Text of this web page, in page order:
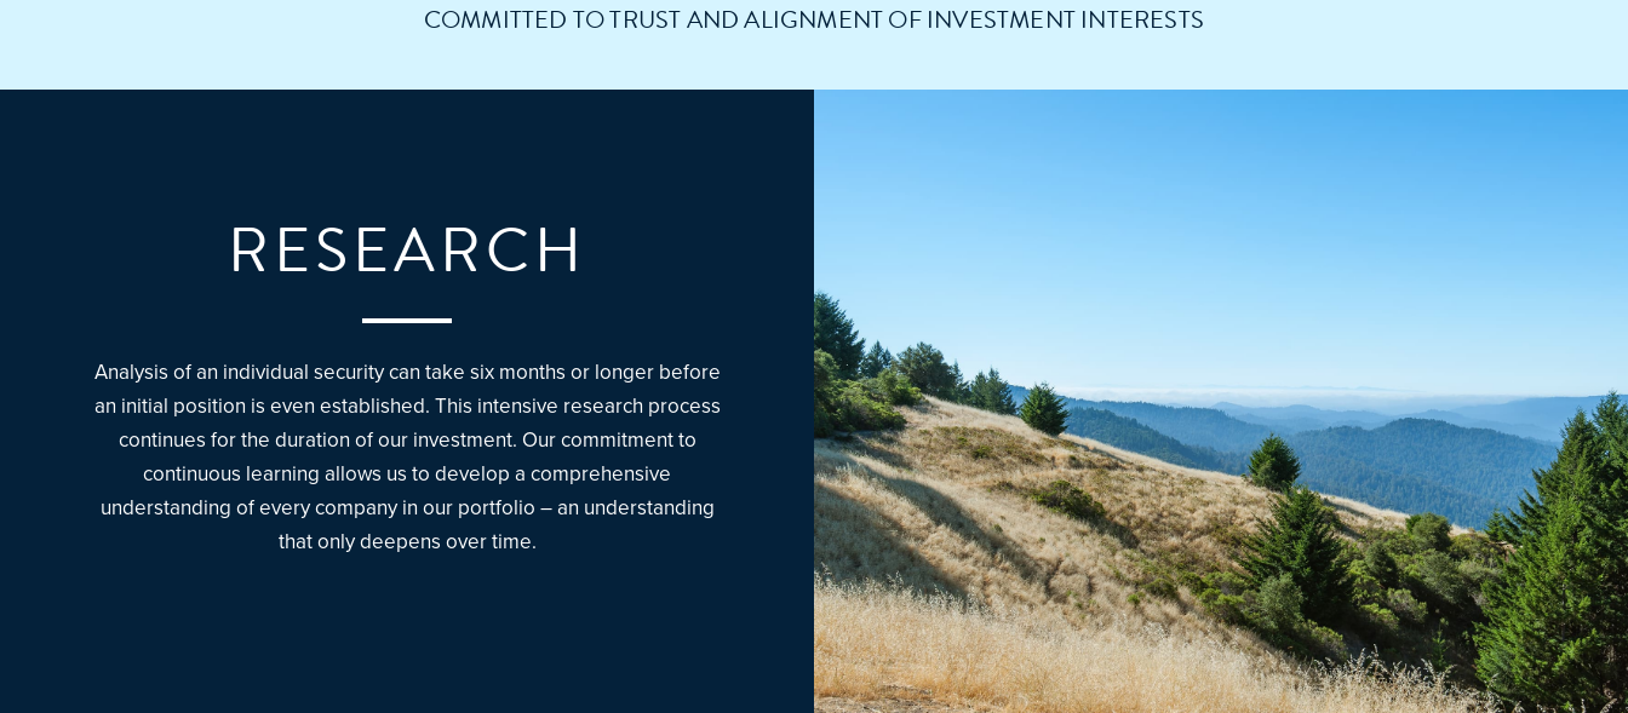
COMMITTED TO TRUST AND ALIGNMENT OF INVESTMENT INTERESTS
RESEARCH
Analysis of an individual security can take six months or longer before
an initial position is even established. This intensive research process
continues for the duration of our investment. Our commitment to
continuous learning allows us to develop a comprehensive
understanding of every company in our portfolio – an understanding
that only deepens over time.